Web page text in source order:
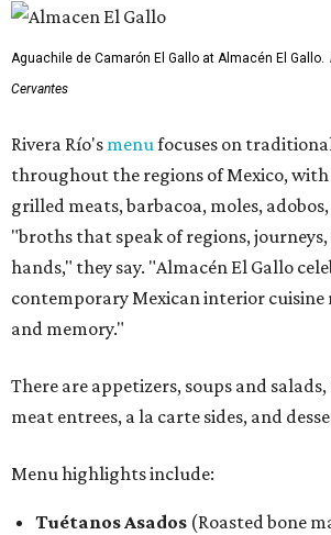
Aguachile de Camarón El Gallo at Almacén El Gallo.
Cervantes
Rivera Río's menufocuses on
throughout the regions of Mexico,
grilled meats, barbacoa, moles,
"broths that speak of regions,
hands," they say. "Almacén El Gallo
contemporary Mexican interior
and memory."
There are appetizers, soups and
meat entrees, a la carte sides, and
Menu highlights include:
Tuétanos Asados (Roasted bone